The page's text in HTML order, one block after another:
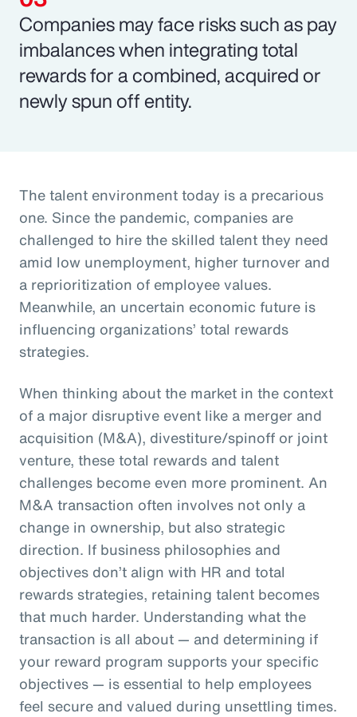
Companies may face risks such as pay
imbalances when integrating total
rewards for a combined, acquired or
newly spun off entity.
The talent environment today is a precarious
one. Since the pandemic, companies are
challenged to hire the skilled talent they need
amid low unemployment, higher turnover and
a reprioritization of employee values.
Meanwhile, an uncertain economic future is
influencing organizations’ total rewards
strategies.
When thinking about the market in the context
of a major disruptive event like a merger and
acquisition (M&A), divestiture/spinoff or joint
venture, these total rewards and talent
challenges become even more prominent. An
M&A transaction often involves not only a
change in ownership, but also strategic
direction. If business philosophies and
objectives don’t align with HR and total
rewards strategies, retaining talent becomes
that much harder. Understanding what the
transaction is all about — and determining if
your reward program supports your specific
objectives — is essential to help employees
feel secure and valued during unsettling times.